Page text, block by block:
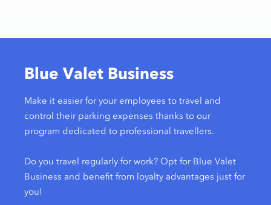
Blue Valet Business
Make it easier for your employees to travel and
control their parking expenses thanks to our
program dedicated to professional travellers.
Do you travel regularly for work? Opt for Blue Valet
Business and benefit from loyalty advantages just for
you!